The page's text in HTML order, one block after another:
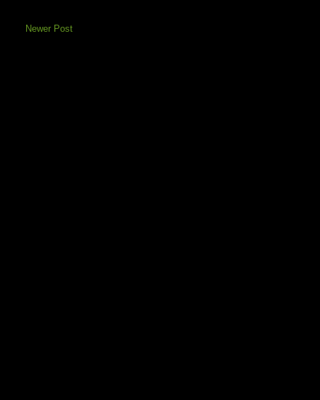
Newer Post